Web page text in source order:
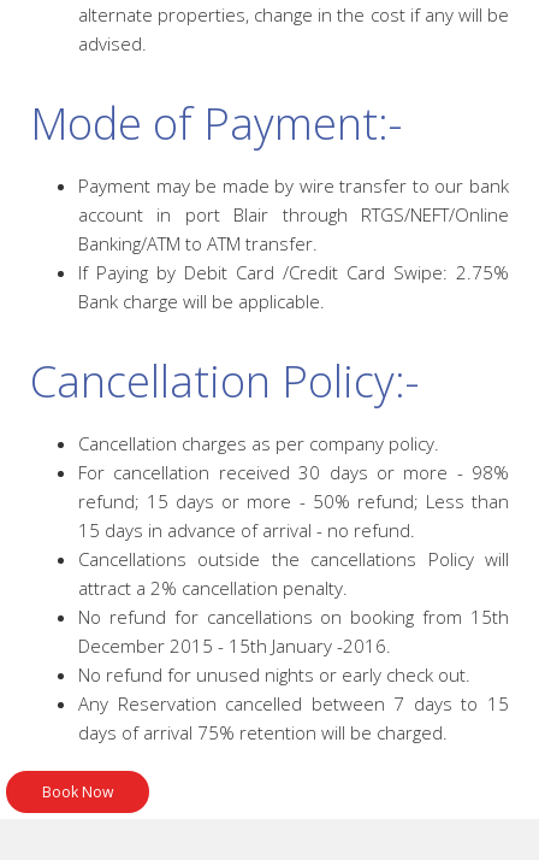
alternate properties, change in the cost if any will be
advised.
Mode of Payment:-
Payment may be made by wire transfer to our bank
account in port Blair through RTGS/NEFT/Online
Banking/ATM to ATM transfer.
If Paying by Debit Card /Credit Card Swipe: 2.75%
Bank charge will be applicable.
Cancellation Policy:-
Cancellation charges as per company policy.
For cancellation received 30 days or more - 98%
refund; 15 days or more - 50% refund; Less than
15 days in advance of arrival - no refund.
Cancellations outside the cancellations Policy will
attract a 2% cancellation penalty.
No refund for cancellations on booking from 15th
December 2015 - 15th January -2016.
No refund for unused nights or early check out.
Any Reservation cancelled between 7 days to 15
days of arrival 75% retention will be charged.